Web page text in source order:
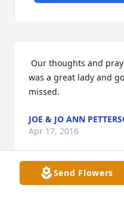
Our thoughts and
was a great lady and
missed.
JOE & JO ANN
Apr 17, 2016
Send Flowers